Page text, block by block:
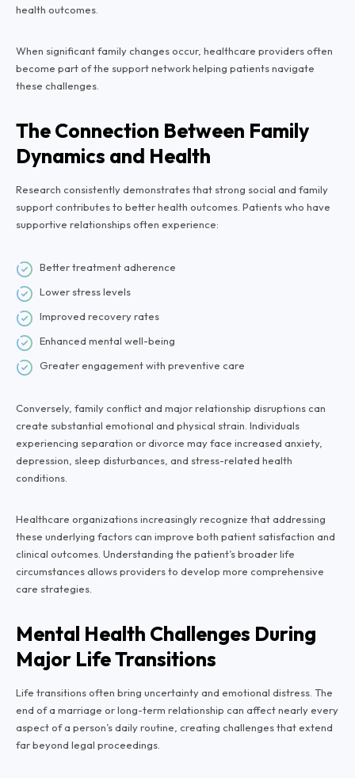
health outcomes.
When significant family changes occur, healthcare providers often
become part of the support network helping patients navigate
these challenges.
The Connection Between Family
Dynamics and Health
Research consistently demonstrates that strong social and family
support contributes to better health outcomes. Patients who have
supportive relationships often experience:
Better treatment adherence
Lower stress levels
Improved recovery rates
Enhanced mental well-being
Greater engagement with preventive care
Conversely, family conflict and major relationship disruptions can
create substantial emotional and physical strain. Individuals
experiencing separation or divorce may face increased anxiety,
depression, sleep disturbances, and stress-related health
conditions.
Healthcare organizations increasingly recognize that addressing
these underlying factors can improve both patient satisfaction and
clinical outcomes. Understanding the patient’s broader life
circumstances allows providers to develop more comprehensive
care strategies.
Mental Health Challenges During
Major Life Transitions
Life transitions often bring uncertainty and emotional distress. The
end of a marriage or long-term relationship can affect nearly every
aspect of a person’s daily routine, creating challenges that extend
far beyond legal proceedings.